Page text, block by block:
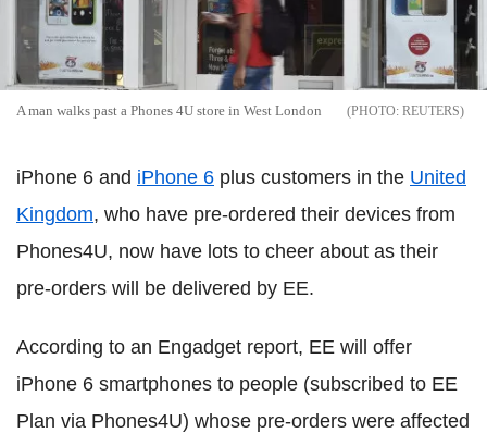
A man walks past a Phones 4U store in West London REUTERS
iPhone 6 and iPhone 6 plus customers in the United
Kingdom, who have pre-ordered their devices from
Phones4U, now have lots to cheer about as their
pre-orders will be delivered by EE.
According to an Engadget report, EE will offer
iPhone 6 smartphones to people (subscribed to EE
Plan via Phones4U) whose pre-orders were affected